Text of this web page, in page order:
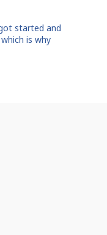
started and
is why